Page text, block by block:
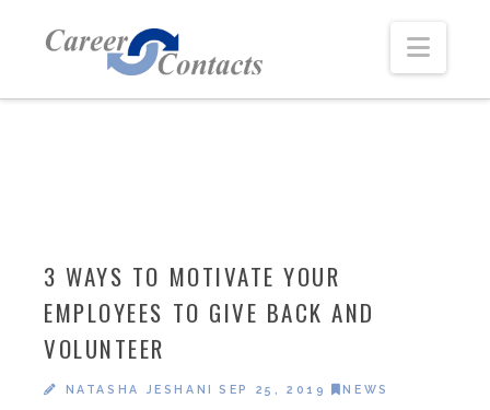
3 WAYS TO MOTIVATE YOUR
EMPLOYEES TO GIVE BACK AND
VOLUNTEER
NATASHA JESHANI SEP 25, 2019 NEWS